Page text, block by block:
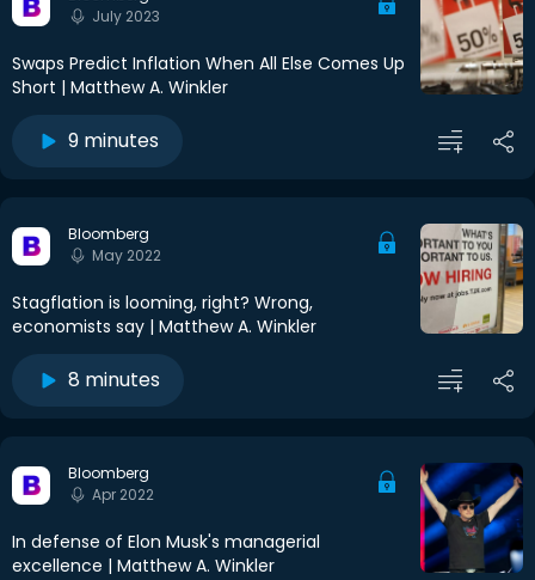
July 2023
Swaps Predict Inflation When All Else Comes Up
Short | Matthew A. Winkler
9 minutes
Bloomberg
May 2022
Stagflation is looming, right? Wrong,
economists say | Matthew A. Winkler
8 minutes
Bloomberg
Apr 2022
In defense of Elon Musk's managerial
excellence | Matthew A. Winkler